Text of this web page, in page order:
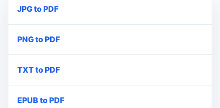
JPG to PDF
PNG to PDF
TXT to PDF
EPUB to PDF